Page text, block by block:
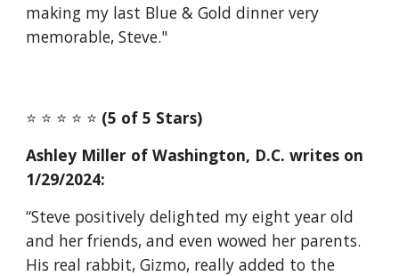
making my last Blue & Gold dinner very
memorable, Steve."
⭐️ ⭐️ ⭐️ ⭐️ ⭐️ (5 of 5 Stars)
Ashley Miller of Washington, D.C. writes on
1/29/2024:
“Steve positively delighted my eight year old
and her friends, and even wowed her parents.
His real rabbit, Gizmo, really added to the